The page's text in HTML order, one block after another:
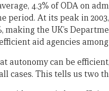
4.3% of ODA on
period. At its peak in
making the UK’s
aid agencies
autonomy can be
cases. This tells us two